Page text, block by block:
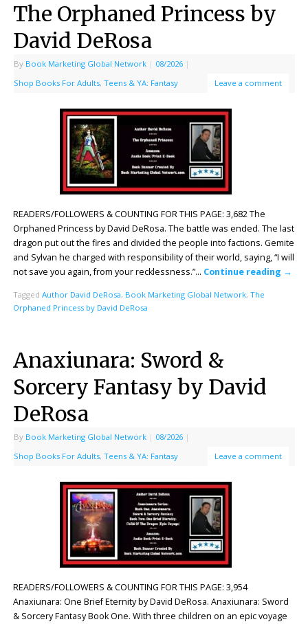
The Orphaned Princess by
David DeRosa
By Book Marketing Global Network | 08/2026 |
Shop Books For Adults, Teens & YA: Fantasy Leave a comment
READERS/FOLLOWERS & COUNTING FOR THIS PAGE: 3,682 The
Orphaned Princess by David DeRosa. The battle was ended. The last
dragon put out the fires and divided the people into factions. Gemite
and Sylvan he charged with responsibility of their world, saying, “I will
not save you again, from your recklessness.”… Continue reading →
Tagged Author David DeRosa, Book Marketing Global Network, The
Orphaned Princess by David DeRosa
Anaxiunara: Sword &
Sorcery Fantasy by David
DeRosa
By Book Marketing Global Network | 08/2026 |
Shop Books For Adults, Teens & YA: Fantasy Leave a comment
READERS/FOLLOWERS & COUNTING FOR THIS PAGE: 3,954
Anaxiunara: One Brief Eternity by David DeRosa. Anaxiunara: Sword
& Sorcery Fantasy Book One. With three children on an epic voyage